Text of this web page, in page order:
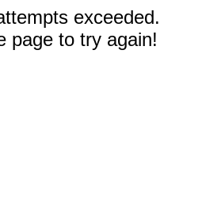
exceeded.
page to try again!